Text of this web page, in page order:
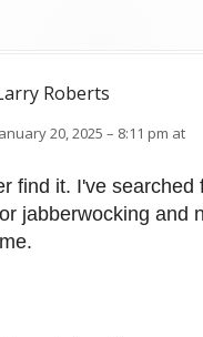
Roberts
20, 2025 – 8:11 pm at
find it. I've searched
jabberwocking and